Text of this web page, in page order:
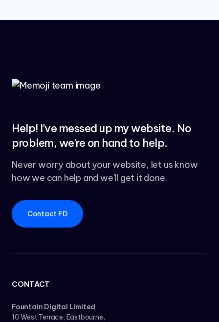
Help! I've messed up my website. No
problem, we're on hand to help.
Never worry about your website, let us know
how we can help and we'll get it done.
Contact FD
CONTACT
Fountain Digital Limited
10 West Terrace, Eastbourne,